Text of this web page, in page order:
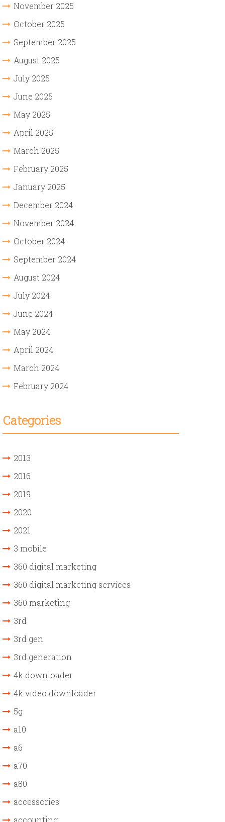
November 2025
October 2025
September 2025
August 2025
July 2025
June 2025
May 2025
April 2025
March 2025
February 2025
January 2025
December 2024
November 2024
October 2024
September 2024
August 2024
July 2024
June 2024
May 2024
April 2024
March 2024
February 2024
Categories
2013
2016
2019
2020
2021
3 mobile
360 digital marketing
360 digital marketing services
360 marketing
3rd
3rd gen
3rd generation
4k downloader
4k video downloader
5g
a10
a6
a70
a80
accessories
accounting